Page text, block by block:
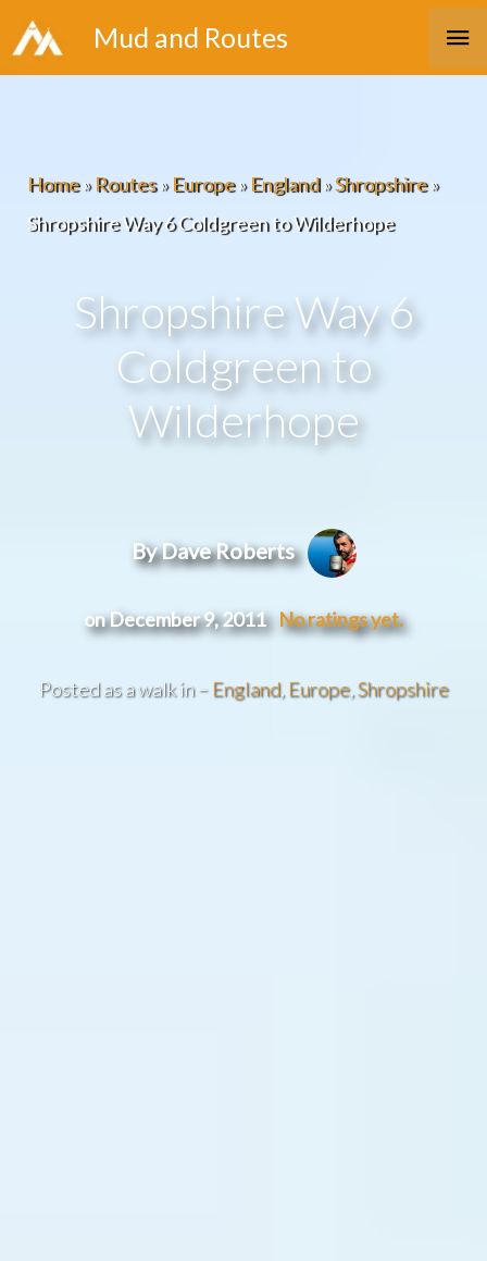
Skip
to
Mud and Routes
Home»Routes»Europe»England»Shropshire»
Shropshire Way 6 Coldgreen to Wilderhope
Shropshire Way 6
Coldgreen to
Wilderhope
By Dave Roberts
on December 9, 2011 No ratings yet.
Posted as a walk in – England, Europe,Shropshire